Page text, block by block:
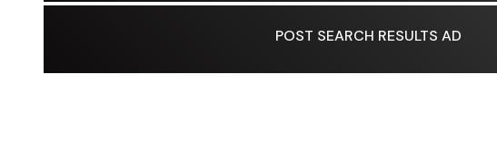
POST SEARCH RESULTS AD